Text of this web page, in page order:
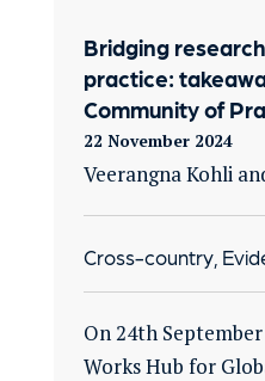
Bridging
practice:
Community of
22 November 2024
Veerangna Kohli
Cross-country,
On 24th
Works Hub for